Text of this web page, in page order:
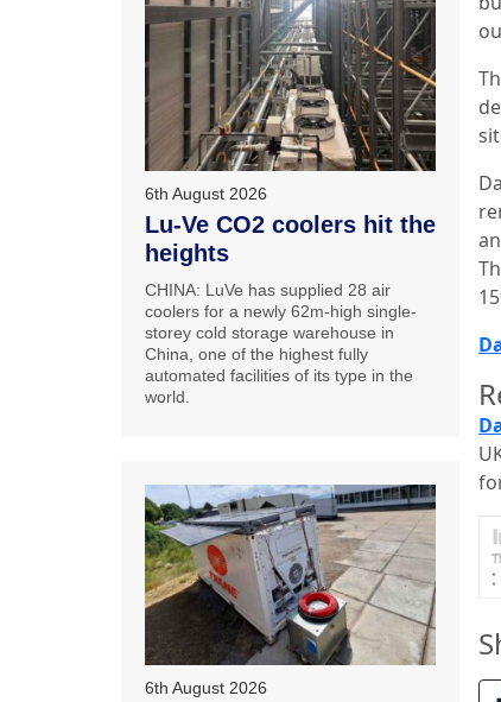
6th August 2026
Lu-Ve CO2 coolers hit the
heights
CHINA: LuVe has supplied 28 air
coolers for a newly 62m-high single-
storey cold storage warehouse in
China, one of the highest fully
automated facilities of its type in the
world.
6th August 2026